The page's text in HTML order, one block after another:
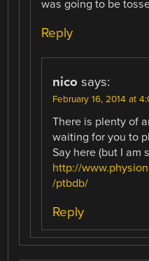
was going to be
Reply
nico says:
February 16, 2014 at
There is plenty of
waiting for you to
Say here (but I am
http://
/ptbdb/
Reply